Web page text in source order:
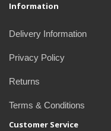
Information
Delivery Information
Privacy Policy
Returns
Terms & Conditions
Customer Service